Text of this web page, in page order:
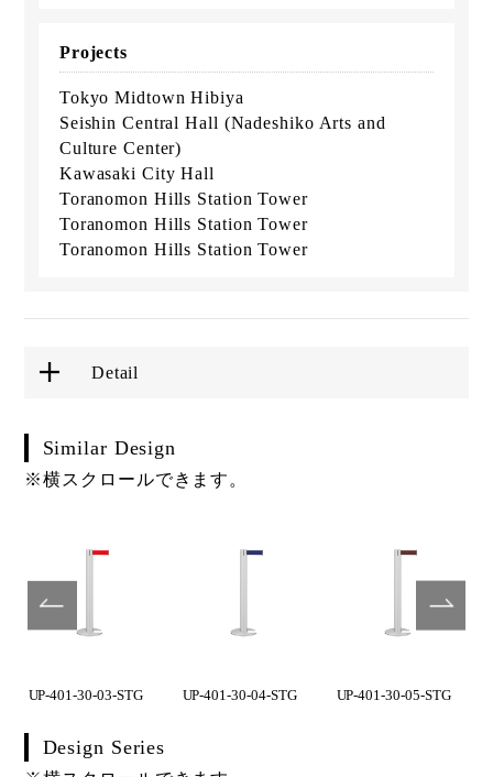
Projects
Tokyo Midtown Hibiya
Seishin Central Hall (Nadeshiko Arts and
Culture Center)
Kawasaki City Hall
Toranomon Hills Station Tower
Toranomon Hills Station Tower
Toranomon Hills Station Tower
Detail
Similar Design
※横スクロールできます。
UP-401-30-03-STG UP-401-30-04-STG UP-401-30-05-STG
Design Series